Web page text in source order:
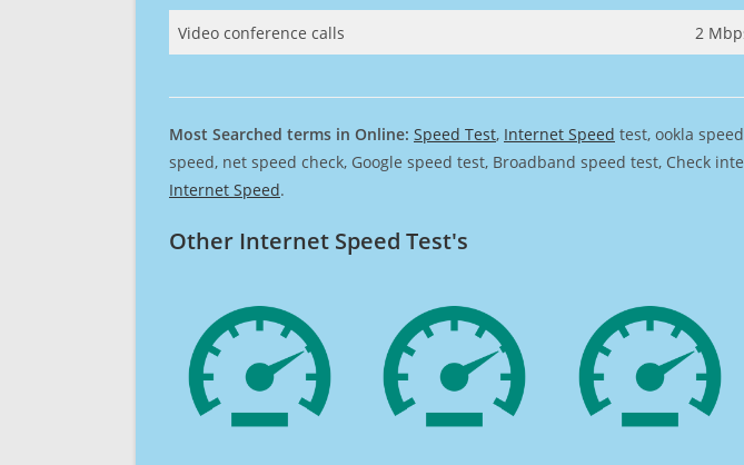
Video conference calls 2
Most Searched terms in Online: Speed Test, Internet Speed test, ookla
speed, net speed check, Google speed test, Broadband speed test, Check
Internet Speed.
Other Internet Speed Test's